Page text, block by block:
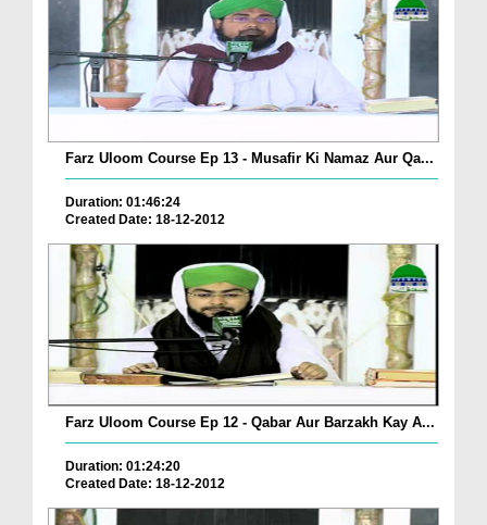
Farz Uloom Course Ep 13 - Musafir Ki Namaz Aur Qa...
Duration: 01:46:24
Created Date: 18-12-2012
Farz Uloom Course Ep 12 - Qabar Aur Barzakh Kay A...
Duration: 01:24:20
Created Date: 18-12-2012